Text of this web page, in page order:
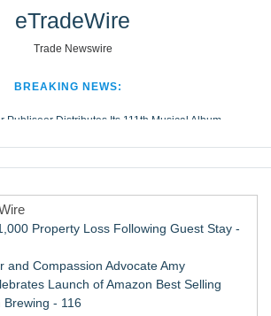
eTradeWire
Trade Newswire
BREAKING NEWS:
Publiseer Distributes Its 111th Musical Album
System Adds Seamless Integration Between
the Office and Inside the Arena
Property Loss Following Guest Stay -
and Compassion Advocate Amy
Launch of Amazon Best Selling
Brewing - 116